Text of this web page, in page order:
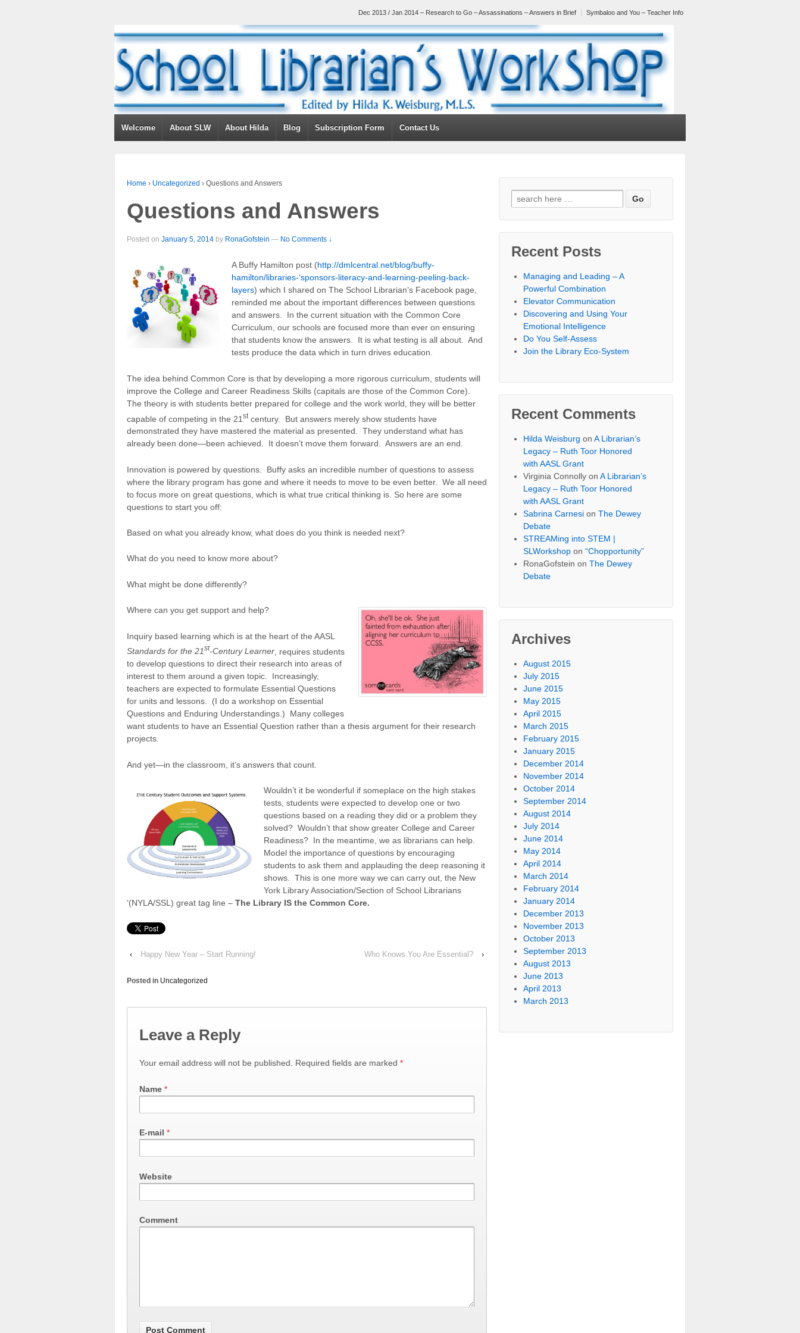
Dec 2013 / Jan 2014 – Research to Go – Assassinations – Answers in Brief Symbaloo and You – Teacher Info
Welcome About SLW About Hilda Blog Subscription Form Contact Us
Home › Uncategorized › Questions and Answers
Questions and Answers
Posted on January 5, 2014 by RonaGofstein — No Comments ↓
A Buffy Hamilton post (http://dmlcentral.net/blog/buffy-
hamilton/libraries-‘sponsors-literacy-and-learning-peeling-back-
layers) which I shared on The School Librarian’s Facebook page,
reminded me about the important differences between questions
and answers. In the current situation with the Common Core
Curriculum, our schools are focused more than ever on ensuring
that students know the answers. It is what testing is all about. And
tests produce the data which in turn drives education.
The idea behind Common Core is that by developing a more rigorous curriculum, students will
improve the College and Career Readiness Skills (capitals are those of the Common Core).
The theory is with students better prepared for college and the work world, they will be better
capable of competing in the 21 stcentury. But answers merely show students have
demonstrated they have mastered the material as presented. They understand what has
already been done—been achieved. It doesn’t move them forward. Answers are an end.
Innovation is powered by questions. Buffy asks an incredible number of questions to assess
where the library program has gone and where it needs to move to be even better. We all need
to focus more on great questions, which is what true critical thinking is. So here are some
questions to start you off:
Based on what you already know, what does do you think is needed next?
What do you need to know more about?
What might be done differently?
Where can you get support and help?
Inquiry based learning which is at the heart of the AASL
Standards for the 21st-Century Learner requires students
to develop questions to direct their research into areas of
interest to them around a given topic. Increasingly,
teachers are expected to formulate Essential Questions
for units and lessons. (I do a workshop on Essential
Questions and Enduring Understandings.) Many colleges
want students to have an Essential Question rather than a thesis argument for their research
projects.
And yet—in the classroom, it’s answers that count.
Wouldn’t it be wonderful if someplace on the high stakes
tests, students were expected to develop one or two
questions based on a reading they did or a problem they
solved? Wouldn’t that show greater College and Career
Readiness? In the meantime, we as librarians can help.
Model the importance of questions by encouraging
students to ask them and applauding the deep reasoning it
shows. This is one more way we can carry out, the New
York Library Association/Section of School Librarians
‘(NYLA/SSL) great tag line – The Library IS the Common Core.
‹ Happy New Year – Start Running! Who Knows You Are Essential? ›
Posted in Uncategorized
Leave a Reply
Your email address will not be published. Required fields are marked *
Name *
E-mail *
Website
Comment
Recent Posts
Managing and Leading – A
Powerful Combination
Elevator Communication
Discovering and Using Your
Emotional Intelligence
Do You Self-Assess
Join the Library Eco-System
Recent Comments
Hilda Weisburg onA Librarian’s
Legacy – Ruth Toor Honored
with AASL Grant
Virginia Connolly onA Librarian’s
Legacy – Ruth Toor Honored
with AASL Grant
Sabrina Carnesi onThe Dewey
Debate
STREAMing into STEM |
SLWorkshop on“Chopportunity”
RonaGofstein onThe Dewey
Debate
Archives
August 2015
July 2015
June 2015
May 2015
April 2015
March 2015
February 2015
January 2015
December 2014
November 2014
October 2014
September 2014
August 2014
July 2014
June 2014
May 2014
April 2014
March 2014
February 2014
January 2014
December 2013
November 2013
October 2013
September 2013
August 2013
June 2013
April 2013
March 2013